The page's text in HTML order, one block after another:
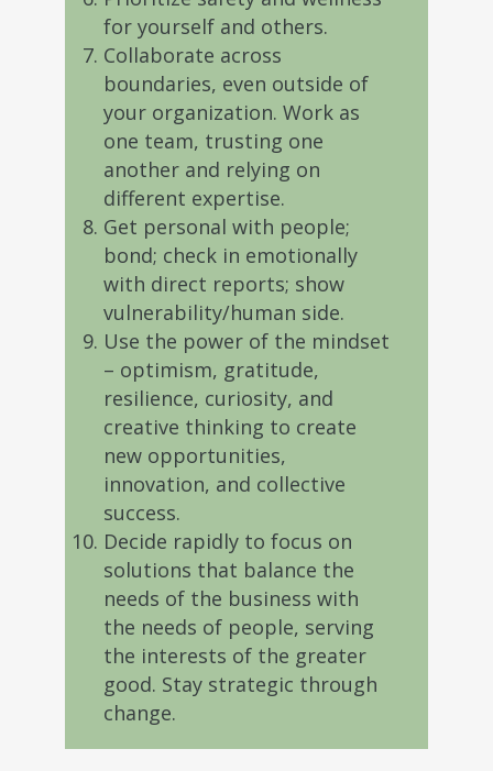
for yourself and others.
Collaborate across
boundaries, even outside of
your organization. Work as
one team, trusting one
another and relying on
different expertise.
Get personal with people;
bond; check in emotionally
with direct reports; show
vulnerability/human side.
Use the power of the mindset
– optimism, gratitude,
resilience, curiosity, and
creative thinking to create
new opportunities,
innovation, and collective
success.
Decide rapidly to focus on
solutions that balance the
needs of the business with
the needs of people, serving
the interests of the greater
good. Stay strategic through
change.